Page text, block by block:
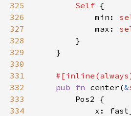
325
Self
326
            min:
327
            max:
328
329
330
331
332
pub fn center(&
333
334
x: